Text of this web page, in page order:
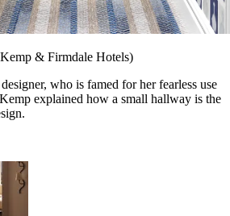
& Firmdale Hotels)
who is famed for her fearless use
explained how a small hallway is the